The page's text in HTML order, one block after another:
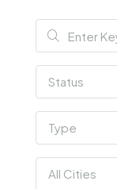
Status
Type
All Cities